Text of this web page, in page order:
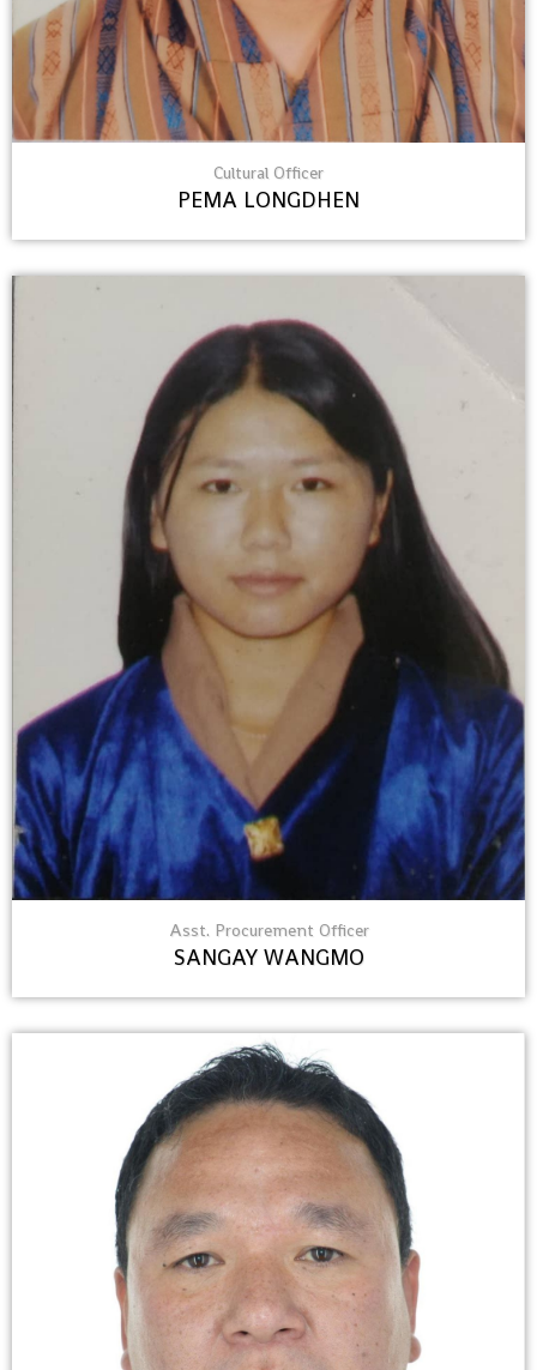
Cultural Officer
PEMA LONGDHEN
Asst. Procurement Officer
SANGAY WANGMO